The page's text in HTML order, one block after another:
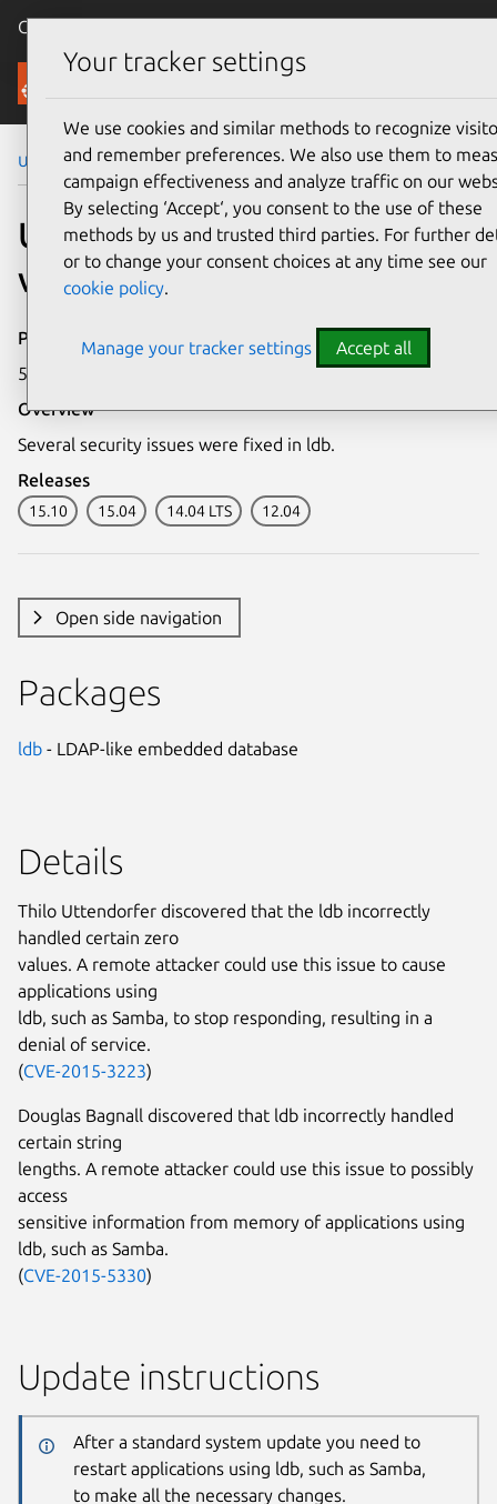
Canonical Ubuntu
Security
Ubuntu Security Notices USN-2856-1
USN-2856-1: ldb
vulnerabilities
Publication date
5 January 2016
Overview
Several security issues were fixed in ldb.
Releases
15.10 15.04 14.04 LTS 12.04
Open side navigation
Packages
ldb - LDAP-like embedded database
Details
Thilo Uttendorfer discovered that the ldb incorrectly
handled certain zero
values. A remote attacker could use this issue to cause
applications using
ldb, such as Samba, to stop responding, resulting in a
denial of service.
(CVE-2015-3223)
Douglas Bagnall discovered that ldb incorrectly handled
certain string
lengths. A remote attacker could use this issue to possibly
access
sensitive information from memory of applications using
ldb, such as Samba.
(CVE-2015-5330)
Update instructions
After a standard system update you need to
restart applications using ldb, such as Samba,
to make all the necessary changes.
Your tracker settings
We use cookies and similar methods to recognize
and remember preferences. We also use them to
campaign effectiveness and analyze traffic on our
By selecting ‘Accept‘, you consent to the use of these
methods by us and trusted third parties. For further
or to change your consent choices at any time see our
cookie policy.
Manage your tracker settings Accept all